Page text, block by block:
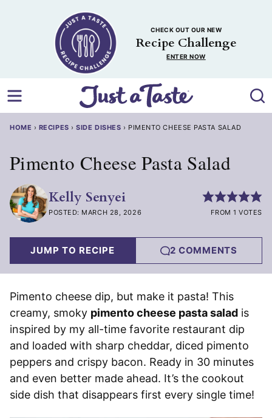
CHECK OUT OUR NEW
Recipe Challenge
ENTER NOW
HOME › RECIPES ›SIDE DISHES › PIMENTO CHEESE PASTA SALAD
Pimento Cheese Pasta Salad
Kelly Senyei
POSTED: MARCH 28, 2026 FROM 1 VOTES
JUMP TO RECIPE 2 COMMENTS
Pimento cheese dip, but make it pasta! This
creamy, smoky pimento cheese pasta salad is
inspired by my all-time favorite restaurant dip
and loaded with sharp cheddar, diced pimento
peppers and crispy bacon. Ready in 30 minutes
and even better made ahead. It’s the cookout
side dish that disappears first every single time!